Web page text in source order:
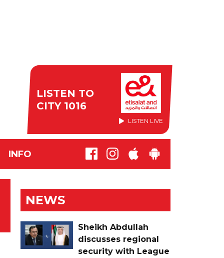
LISTEN TO
CITY 1016
LISTEN LIVE
INFO
NEWS
Sheikh Abdullah
discusses regional
security with League